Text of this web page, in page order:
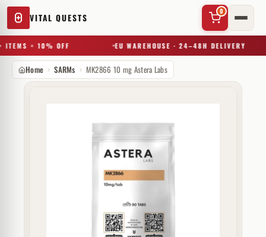
VITAL QUESTS
0
= 10% OFF EU WAREHOUSE · 24–48H DELIVERY
Try a substance, brand, or product name…
Home SARMs MK2866 10 mg Astera Labs